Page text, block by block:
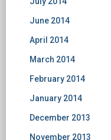
June 2014
April 2014
March 2014
February 2014
January 2014
December 2013
November 2013